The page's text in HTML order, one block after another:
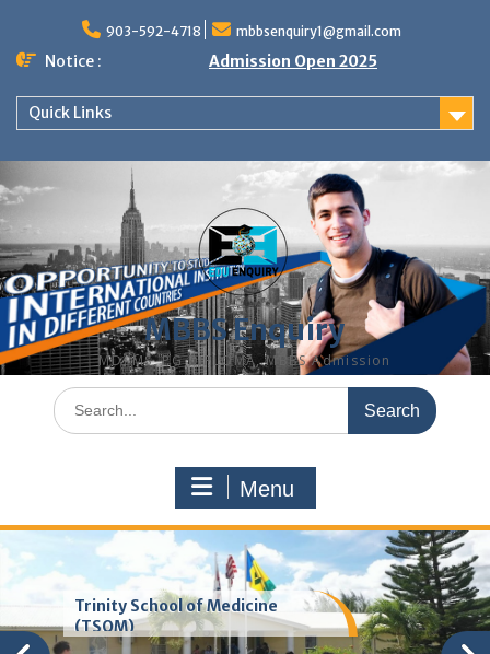
content
903-592-4718 mbbsenquiry1@gmail.com
Notice : Admission Open 2025
Quick Links
MBBS Enquiry
MD, MS, PG DIPLOMA, MBBS Admission
Search
for:
Menu
Trinity School of Medicine
(TSOM)